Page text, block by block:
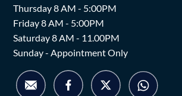
Thursday 8 AM - 5:00PM
Friday 8 AM - 5:00PM
Saturday 8 AM - 11.00PM
Sunday - Appointment Only